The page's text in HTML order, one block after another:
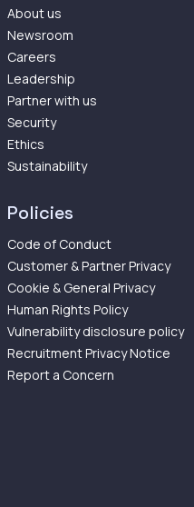
About us
Newsroom
Careers
Leadership
Partner with us
Security
Ethics
Sustainability
Policies
Code of Conduct
Customer & Partner Privacy
Cookie & General Privacy
Human Rights Policy
Vulnerability disclosure policy
Recruitment Privacy Notice
Report a Concern